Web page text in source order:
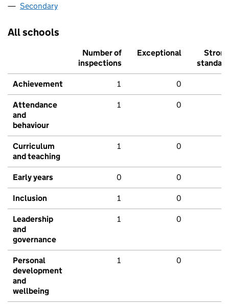
Secondary
All schools
Number of
inspections
Exceptional
Strong
standard
Achievement 1 0
Attendance
and
behaviour
1 0
Curriculum
and teaching
1 0
Early years 0 0
Inclusion 1 0
Leadership
and
governance
1 0
Personal
development
and
wellbeing
1 0